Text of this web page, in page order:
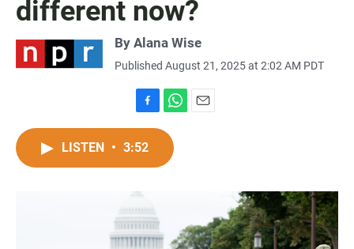
different now?
By Alana Wise
Published August 21, 2025 at 2:02 AM PDT
a
c
o
k
h
t
LISTEN • 3:52